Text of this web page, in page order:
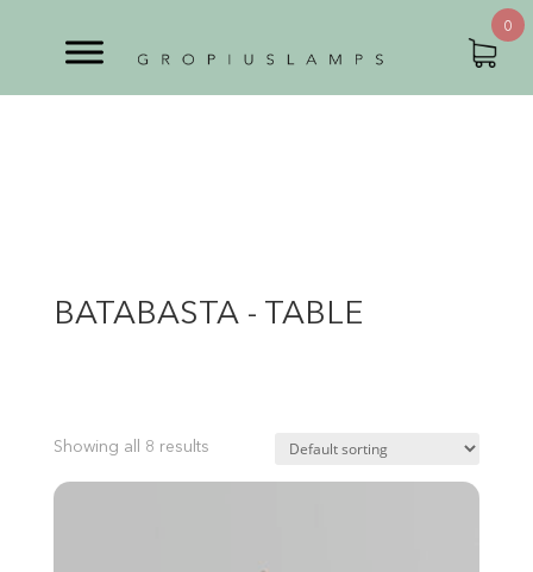
BATABASTA - TABLE
Showing all 8 results
0